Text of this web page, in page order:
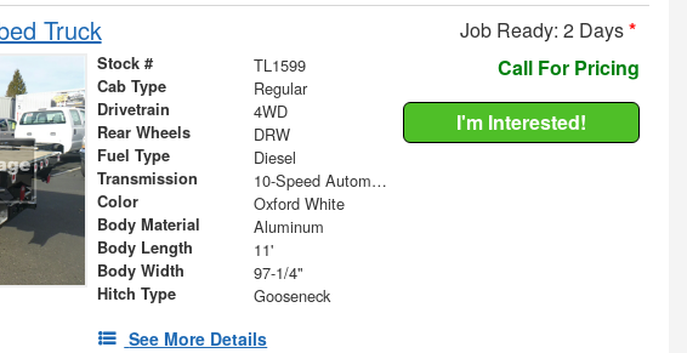
Truck Job Ready: 2 Days*
Stock # TL1599
Cab Type Regular
Drivetrain 4WD
Rear Wheels DRW
Fuel Type Diesel
Transmission 10-Speed Automatic
Color Oxford White
Body Material Aluminum
Body Length 11'
Body Width 97-1/4"
Hitch Type Gooseneck
See More Details
Call For Pricing
I'm Interested!